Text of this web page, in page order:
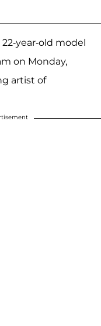
22-year-old model
on Monday,
artist of